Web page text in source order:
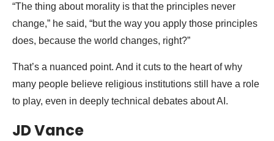
“The thing about morality is that the principles never
change,” he said, “but the way you apply those principles
does, because the world changes, right?”
That’s a nuanced point. And it cuts to the heart of why
many people believe religious institutions still have a role
to play, even in deeply technical debates about AI.
JD Vance